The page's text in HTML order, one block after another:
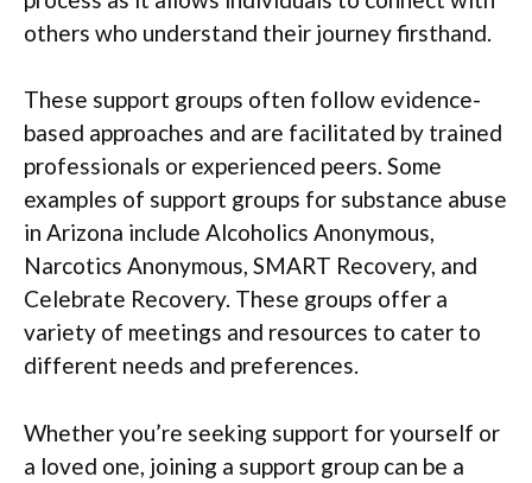
others who understand their journey firsthand.
These support groups often follow evidence-
based approaches and are facilitated by trained
professionals or experienced peers. Some
examples of support groups for substance abuse
in Arizona include Alcoholics Anonymous,
Narcotics Anonymous, SMART Recovery, and
Celebrate Recovery. These groups offer a
variety of meetings and resources to cater to
different needs and preferences.
Whether you’re seeking support for yourself or
a loved one, joining a support group can be a